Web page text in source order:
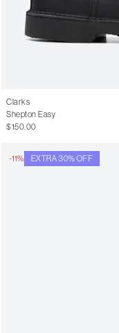
Clarks
Shepton Easy
$150.00
-11% EXTRA 30% OFF